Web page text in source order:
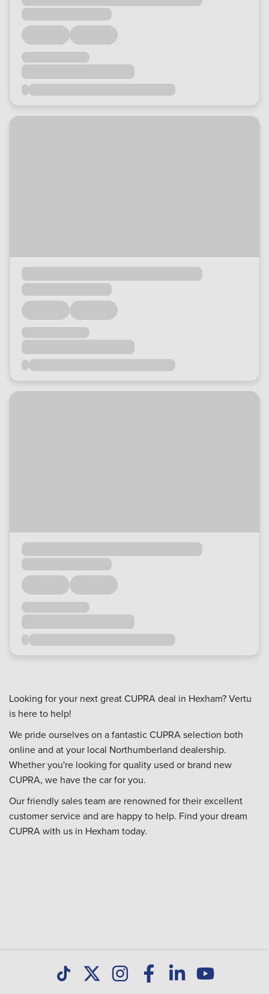
Looking for your next great CUPRA deal in Hexham? Vertu
is here to help!
We pride ourselves on a fantastic CUPRA selection both
online and at your local Northumberland dealership.
Whether you're looking for quality used or brand new
CUPRA, we have the car for you.
Our friendly sales team are renowned for their excellent
customer service and are happy to help. Find your dream
CUPRA with us in Hexham today.